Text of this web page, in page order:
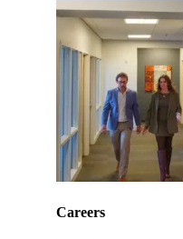
Careers